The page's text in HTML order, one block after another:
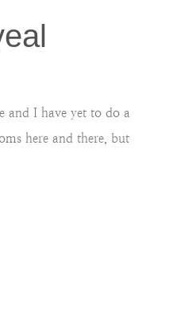
and I have yet to do a
here and there, but